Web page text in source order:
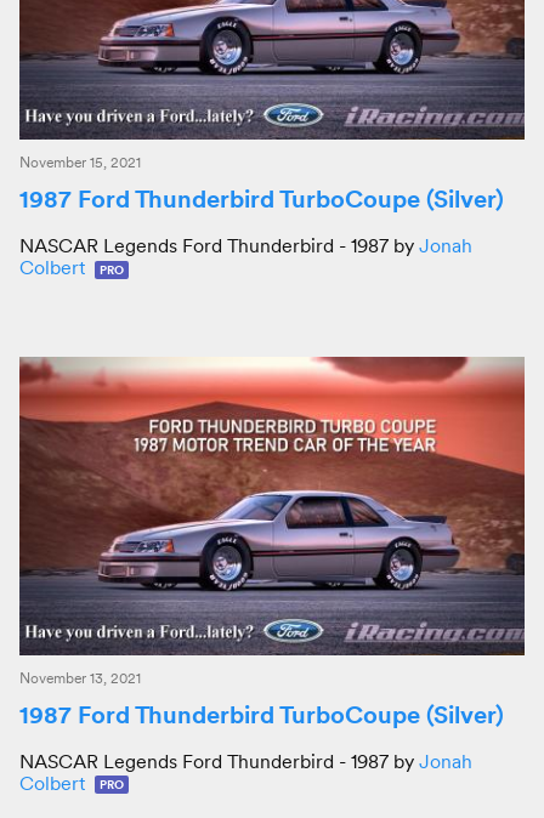
November 15, 2021
1987 Ford Thunderbird TurboCoupe (Silver)
NASCAR Legends Ford Thunderbird - 1987 by Jonah
Colbert
PRO
November 13, 2021
1987 Ford Thunderbird TurboCoupe (Silver)
NASCAR Legends Ford Thunderbird - 1987 by Jonah
Colbert
PRO